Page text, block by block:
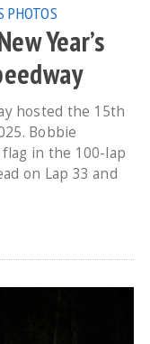
PHOTOS
Year’s
hosted the 15th
Bobbie
in the 100-lap
on Lap 33 and